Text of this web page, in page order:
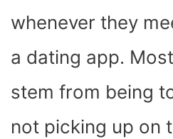
whenever they
a dating app.
stem from being
not picking up on